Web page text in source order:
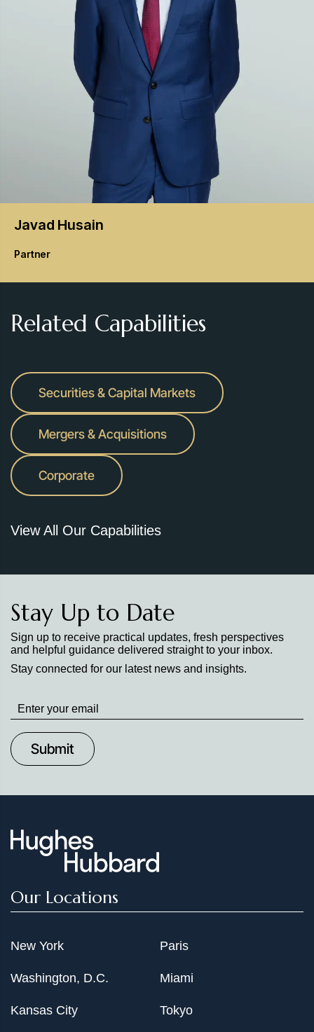
Javad Husain
Partner
Related Capabilities
Securities & Capital Markets
Mergers & Acquisitions
Corporate
View All Our Capabilities
Stay Up to Date
Sign up to receive practical updates, fresh perspectives
and helpful guidance delivered straight to your inbox.
Stay connected for our latest news and insights.
Stay
up
to
Date
Our Locations
New York
Washington, D.C.
Kansas City
Paris
Miami
Tokyo